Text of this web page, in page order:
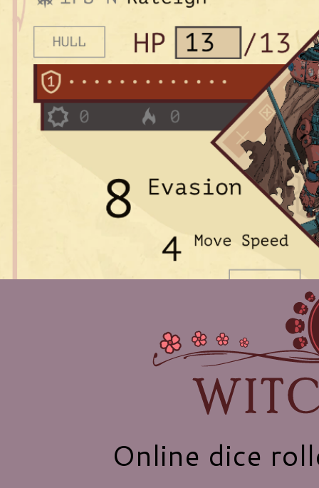
Online dice